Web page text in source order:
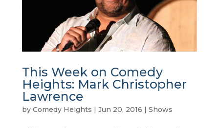
This Week on Comedy
Heights: Mark Christopher
Lawrence
by Comedy Heights | Jun 20, 2016 | Shows